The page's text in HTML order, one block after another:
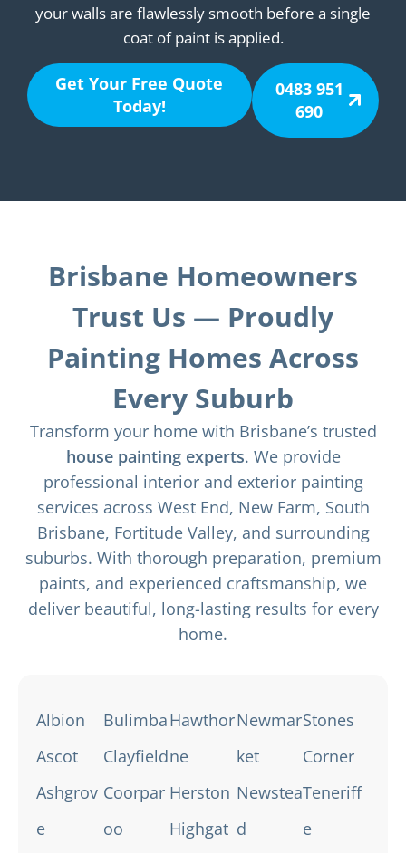
your walls are flawlessly smooth before a single
coat of paint is applied.
Get Your Free Quote
Today!
0483 951
690
Brisbane Homeowners
Trust Us — Proudly
Painting Homes Across
Every Suburb
Transform your home with Brisbane’s trusted
house painting experts. We provide
professional interior and exterior painting
services across West End, New Farm, South
Brisbane, Fortitude Valley, and surrounding
suburbs. With thorough preparation, premium
paints, and experienced craftsmanship, we
deliver beautiful, long-lasting results for every
home.
Albion
Ascot
Ashgrov
e
Bulimba
Clayfield
Coorpar
oo
Hawthor
ne
Herston
Highgat
Newmar
ket
Newstea
d
Stones
Corner
Teneriff
e